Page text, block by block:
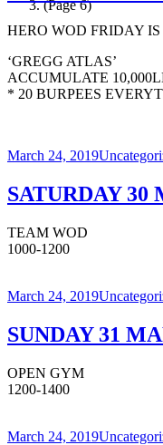
(Page 6)
HERO WOD FRIDAY
‘GREGG ATLAS’
ACCUMULATE
* 20 BURPEES
March 24, 2019
SATURDAY 30
TEAM WOD
1000-1200
March 24, 2019
SUNDAY 31
OPEN GYM
1200-1400
March 24, 2019